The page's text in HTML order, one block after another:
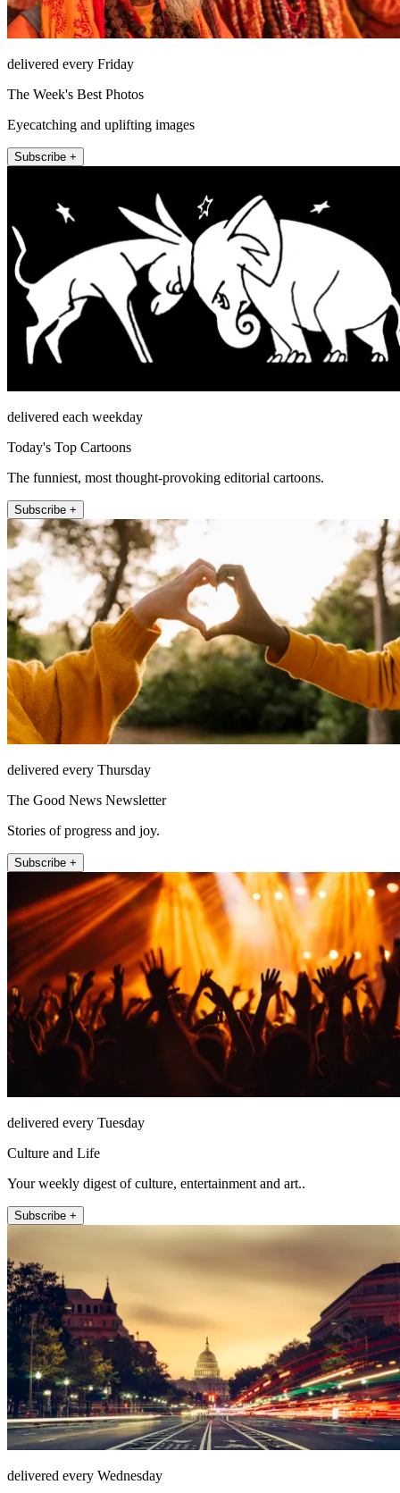
delivered every Friday
The Week's Best Photos
Eyecatching and uplifting images
Subscribe +
delivered each weekday
Today's Top Cartoons
The funniest, most thought-provoking editorial cartoons.
Subscribe +
delivered every Thursday
The Good News Newsletter
Stories of progress and joy.
Subscribe +
delivered every Tuesday
Culture and Life
Your weekly digest of culture, entertainment and art..
Subscribe +
delivered every Wednesday